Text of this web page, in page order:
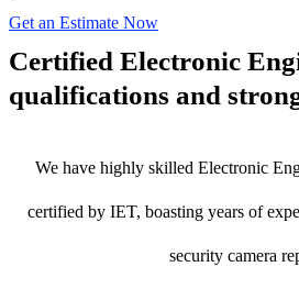
Get an Estimate Now
Certified Electronic
qualifications and
We have highly skilled Electronic
certified by IET, boasting years of
security camera